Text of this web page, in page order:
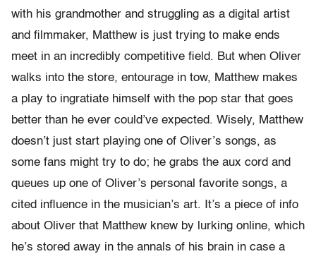
with his grandmother and struggling as a digital artist
and filmmaker, Matthew is just trying to make ends
meet in an incredibly competitive field. But when Oliver
walks into the store, entourage in tow, Matthew makes
a play to ingratiate himself with the pop star that goes
better than he ever could’ve expected. Wisely, Matthew
doesn’t just start playing one of Oliver’s songs, as
some fans might try to do; he grabs the aux cord and
queues up one of Oliver’s personal favorite songs, a
cited influence in the musician’s art. It’s a piece of info
about Oliver that Matthew knew by lurking online, which
he’s stored away in the annals of his brain in case a